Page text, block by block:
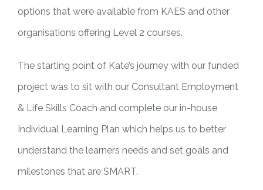
options that were available from KAES and other
organisations offering Level 2 courses.
The starting point of Kate’s journey with our funded
project was to sit with our Consultant Employment
& Life Skills Coach and complete our in-house
Individual Learning Plan which helps us to better
understand the learners needs and set goals and
milestones that are SMART.